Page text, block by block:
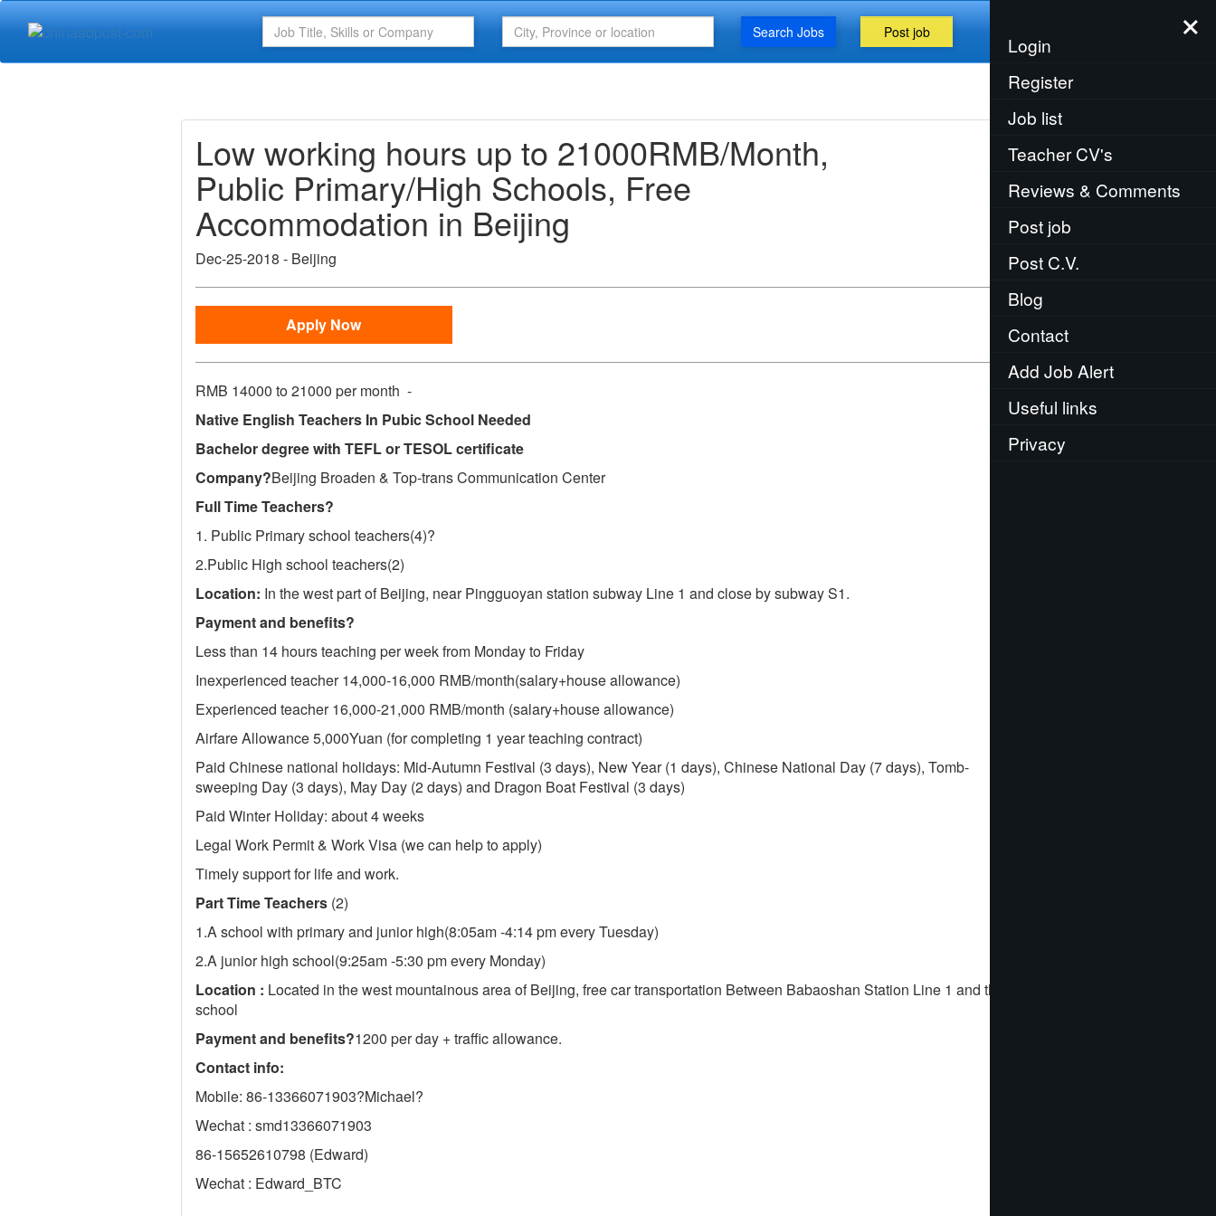
Search Jobs Post job Menu
×
Login
Register
Job list
Teacher CV's
Reviews & Comments
Post job
Post C.V.
Blog
Contact
Add Job Alert
Useful links
Privacy
Low working hours up to 21000RMB/Month,
Public Primary/High Schools, Free
Accommodation in Beijing
Dec-25-2018 - Beijing
Apply Now
RMB 14000 to 21000 per month -
Native English Teachers In Pubic School Needed
Bachelor degree with TEFL or TESOL certificate
Company?Beijing Broaden & Top-trans Communication Center
Full Time Teachers?
1. Public Primary school teachers(4)?
2.Public High school teachers(2)
Location: In the west part of Beijing, near Pingguoyan station subway Line 1 and close by subway S1.
Payment and benefits?
Less than 14 hours teaching per week from Monday to Friday
Inexperienced teacher 14,000-16,000 RMB/month(salary+house allowance)
Experienced teacher 16,000-21,000 RMB/month (salary+house allowance)
Airfare Allowance 5,000Yuan (for completing 1 year teaching contract)
Paid Chinese national holidays: Mid-Autumn Festival (3 days), New Year (1 days), Chinese National Day (7 days), Tomb-
sweeping Day (3 days), May Day (2 days) and Dragon Boat Festival (3 days)
Paid Winter Holiday: about 4 weeks
Legal Work Permit & Work Visa (we can help to apply)
Timely support for life and work.
Part Time Teachers (2)
1.A school with primary and junior high(8:05am -4:14 pm every Tuesday)
2.A junior high school(9:25am -5:30 pm every Monday)
Location : Located in the west mountainous area of Beijing, free car transportation Between Babaoshan Station Line 1 and the
school
Payment and benefits?1200 per day + traffic allowance.
Contact info:
Mobile: 86-13366071903?Michael?
Wechat : smd13366071903
86-15652610798 (Edward)
Wechat : Edward_BTC